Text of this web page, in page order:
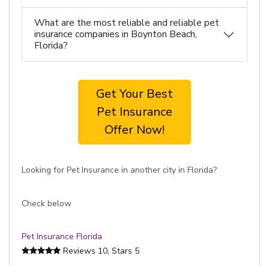
What are the most reliable and reliable pet
insurance companies in Boynton Beach,
Florida?
Get Your Best
Pet Insurance
Offer Now!
Looking for Pet Insurance in another city in Florida?
Check below
Pet Insurance Florida
Reviews 10, Stars 5